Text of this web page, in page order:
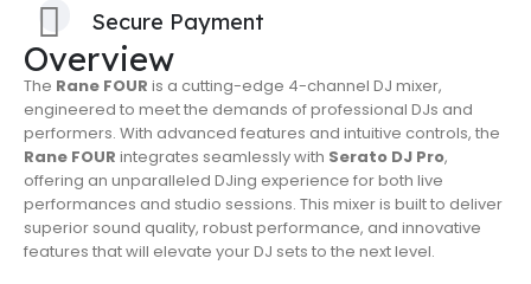
Secure Payment
Overview
The Rane FOUR is a cutting-edge 4-channel DJ mixer,
engineered to meet the demands of professional DJs and
performers. With advanced features and intuitive controls, the
Rane FOUR integrates seamlessly with Serato DJ Pro,
offering an unparalleled DJing experience for both live
performances and studio sessions. This mixer is built to deliver
superior sound quality, robust performance, and innovative
features that will elevate your DJ sets to the next level.